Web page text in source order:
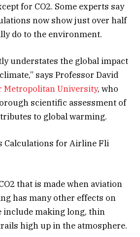
for CO2. Some experts say
now show just over half
do to the environment.
understates the global impact
says Professor David
Metropolitan University, who
scientific assessment of
to global warming.
that is made when aviation
has many other effects on
include making long, thin
high up in the atmosphere.